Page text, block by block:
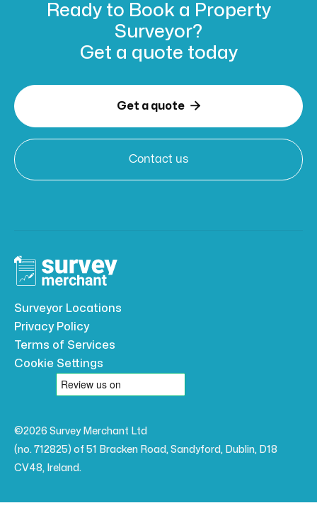
Ready to Book a Property
Surveyor?
Get a quote today
Get a quote 
Contact us
Surveyor Locations
Privacy Policy
Terms of Services
Cookie Settings
©2026 Survey Merchant Ltd
(no. 712825) of 51 Bracken Road, Sandyford, Dublin, D18
CV48, Ireland.